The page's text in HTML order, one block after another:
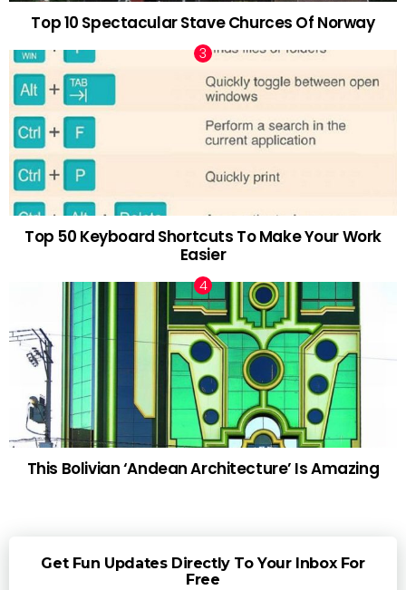
Top 10 Spectacular Stave Churces Of Norway
Top 50 Keyboard Shortcuts To Make Your Work
Easier
This Bolivian ‘Andean Architecture’ Is Amazing
Get Fun Updates Directly To Your Inbox For
Free